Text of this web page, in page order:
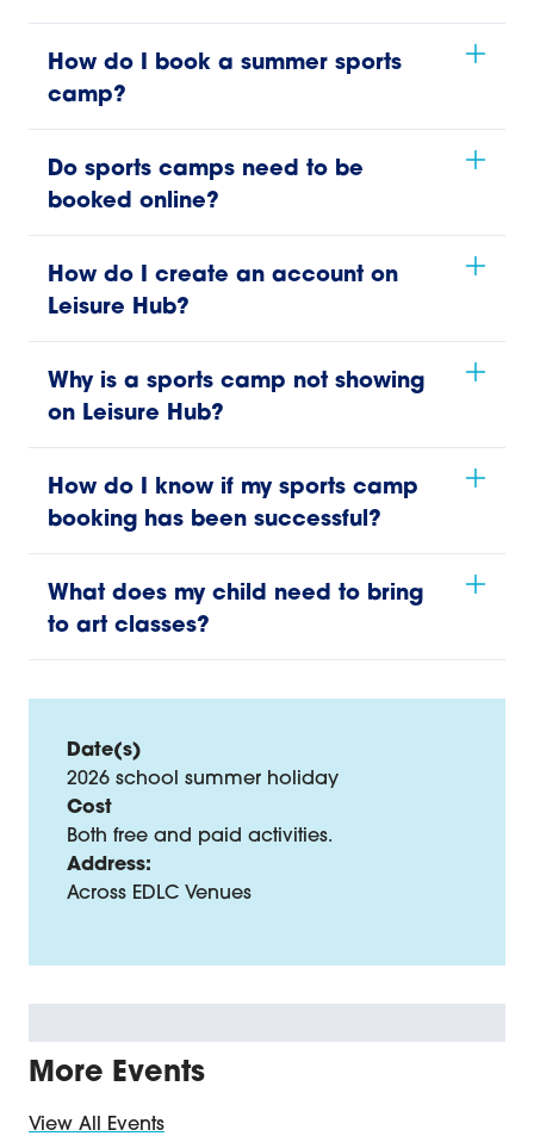
How do I book a summer sports
camp?
Do sports camps need to be
booked online?
How do I create an account on
Leisure Hub?
Why is a sports camp not showing
on Leisure Hub?
How do I know if my sports camp
booking has been successful?
What does my child need to bring
to art classes?
Date(s)
2026 school summer holiday
Cost
Both free and paid activities.
Address:
Across EDLC Venues
More Events
View All Events